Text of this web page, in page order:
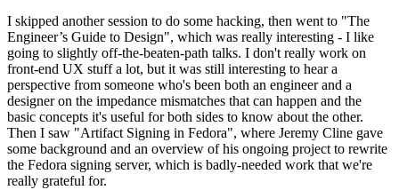
I skipped another session to do some hacking, then went to "The
Engineer’s Guide to Design", which was really interesting - I like
going to slightly off-the-beaten-path talks. I don't really work on
front-end UX stuff a lot, but it was still interesting to hear a
perspective from someone who's been both an engineer and a
designer on the impedance mismatches that can happen and the
basic concepts it's useful for both sides to know about the other.
Then I saw "Artifact Signing in Fedora", where Jeremy Cline gave
some background and an overview of his ongoing project to rewrite
the Fedora signing server, which is badly-needed work that we're
really grateful for.